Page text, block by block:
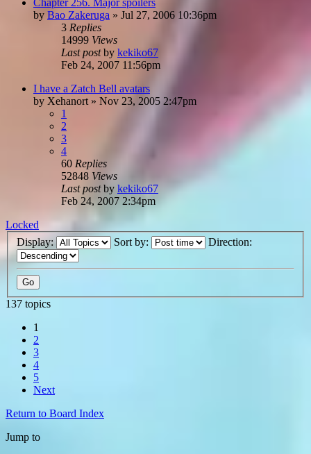
by Bao Zakeruga » Jul 27, 2006 10:36pm
3 Replies
14999 Views
Last postby kekiko67
Feb 24, 2007 11:56pm
I have a Zatch Bell avatars
by Xehanort » Nov 23, 2005 2:47pm
1
2
3
4
60 Replies
52848 Views
Last postby kekiko67
Feb 24, 2007 2:34pm
Locked
Display:
Sort by: Direction:
137 topics
1
2
3
4
5
Next
Return to Board Index
Jump to